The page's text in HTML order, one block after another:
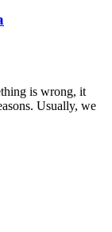
is wrong, it
Usually, we